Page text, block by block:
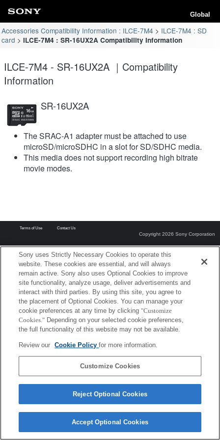
Global
Accessories Compatibility Information : ILCE-7M4
ILCE-7M4 : SD
card
ILCE-7M4 : SR-16UX2A Compatibility Information
ILCE-7M4 - SR-16UX2A ｜Compatibility
Information
SR-16UX2A
The SRAC-A1 adapter must be attached to use
microSD/microSDHC in a slot for SD/SDHC media.
This media does not support recording high bitrate
movie modes.
Terms of Use Contact Us
Copyright 2026 Sony Corporation
Sony uses Strictly Necessary Cookies to operate this
website. These cookies are essential, and will always
remain active. Sony also uses Optional Cookies to improve
site functionality, analyze usage, deliver advertisements and
interact with third parties. By using this site, you agree to
the placement of Optional Cookies. You can manage your
cookie preferences at any time by clicking "Customize
Cookies." Depending on your selected cookie preferences,
the full functionality of this website may not be available.
Review our Cookie Policyfor more information.
Customize Cookies
Reject Optional Cookies
Accept Optional Cookies